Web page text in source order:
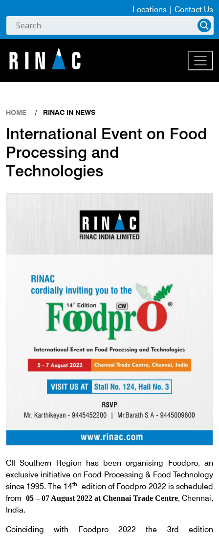
Locations | Contact Us
HOME RINAC IN NEWS
International Event on Food
Processing and
Technologies
CII Southern Region has been organising Foodpro, an
exclusive initiative on Food Processing & Food Technology
since 1995. The 14th
edition of Foodpro 2022 is scheduled
from 05 – 07 August 2022 at Chennai Trade Centre, Chennai,
India.
Coinciding with Foodpro 2022 the 3rd edition